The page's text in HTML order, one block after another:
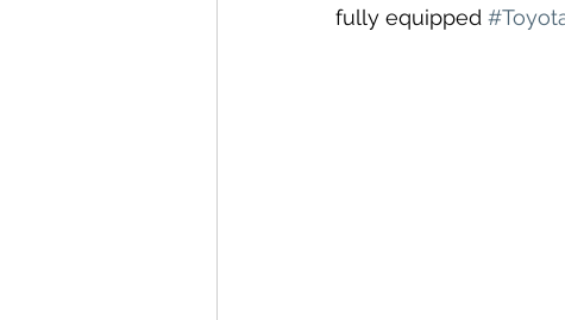
fully equipped